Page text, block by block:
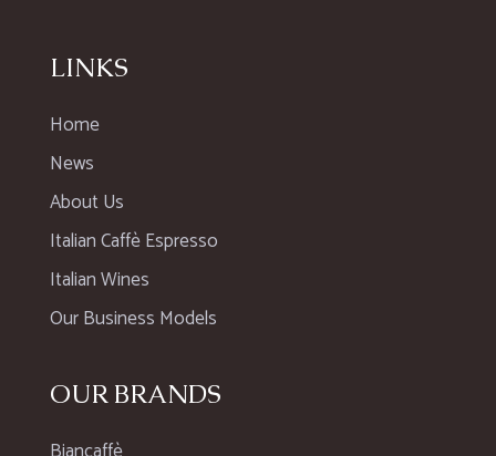
LINKS
Home
News
About Us
Italian Caffè Espresso
Italian Wines
Our Business Models
OUR BRANDS